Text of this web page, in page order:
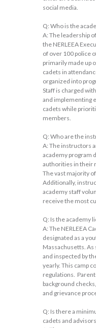
social media.
Q: Who is the
A: The leadership
the NERLEEA
of over 100 police
primarily made up
cadets in
organized into
Staff is charged
and implementing
cadets while
members.
Q: Who are the
A: The instructors
academy program
authorities in their
The vast majority
Additionally,
academy staff
receive the most
Q: Is the academy
A: The NERLEEA
designated as a
Massachusetts.
and inspected by
yearly. This camp
regulations.
background
and grievance
Q: Is there a
cadets and